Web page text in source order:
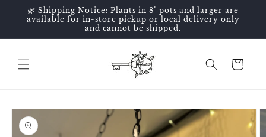
Skip to
content
🌿 Shipping Notice: Plants in 8" pots and larger are
available for in-store pickup or local delivery only
and cannot be shipped.
Cart
Skip to
product
information